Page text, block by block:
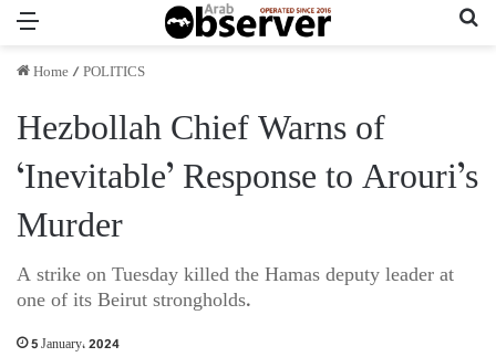
Home/POLITICS
Hezbollah Chief Warns of
‘Inevitable’ Response to Arouri’s
Murder
A strike on Tuesday killed the Hamas deputy leader at
one of its Beirut strongholds.
5 January، 2024